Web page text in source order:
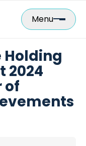
Menu
Holding
2024
of